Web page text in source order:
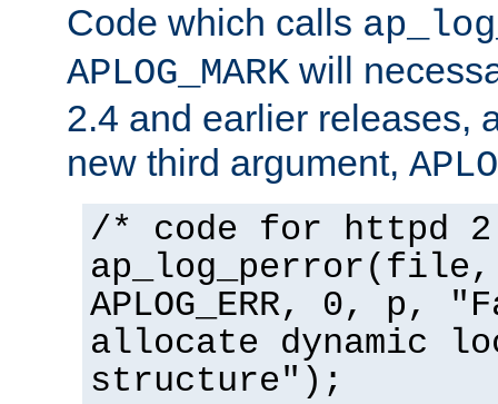
Code which calls
APLOG_MARK will
2.4 and earlier releases,
new third argument,
/* code for httpd
APLOG_ERR, 0, p,
allocate dynamic
structure");